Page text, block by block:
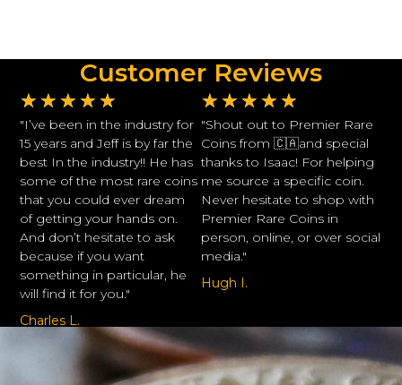
Customer Reviews
★ ★ ★ ★ ★
"I’ve been in the industry for
15 years and Jeff is by far the
best In the industry!! He has
some of the most rare coins
that you could ever dream
of getting your hands on.
And don’t hesitate to ask
because if you want
something in particular, he
will find it for you."
Charles L.
★ ★ ★ ★ ★
"Shout out to Premier Rare
Coins from 🇨🇦and special
thanks to Isaac! For helping
me source a specific coin.
Never hesitate to shop with
Premier Rare Coins in
person, online, or over social
media."
Hugh I.